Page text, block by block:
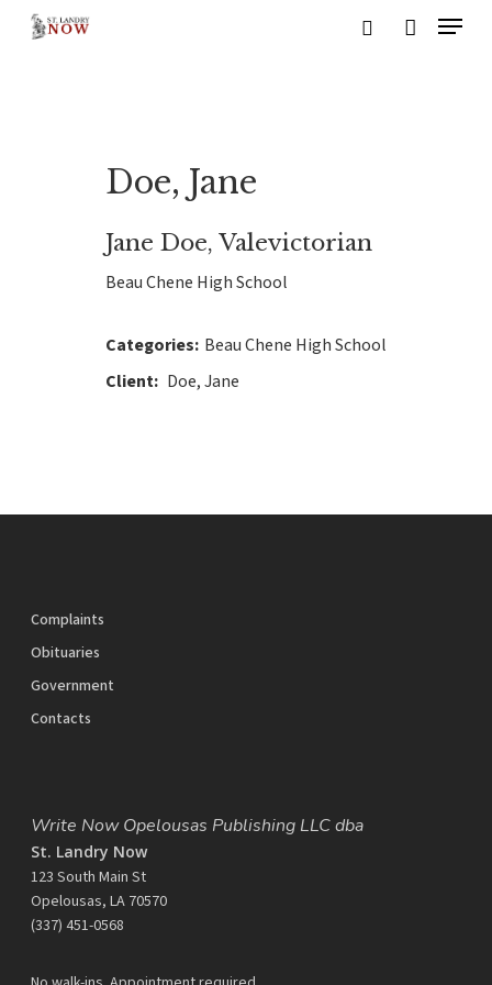
Menu
Doe, Jane
Jane Doe, Valevictorian
Beau Chene High School
Categories: Beau Chene High School
Client: Doe, Jane
Complaints
Obituaries
Government
Contacts
Write Now Opelousas Publishing LLC dba
St. Landry Now
123 South Main St
Opelousas, LA 70570
‪(337) 451-0568‬